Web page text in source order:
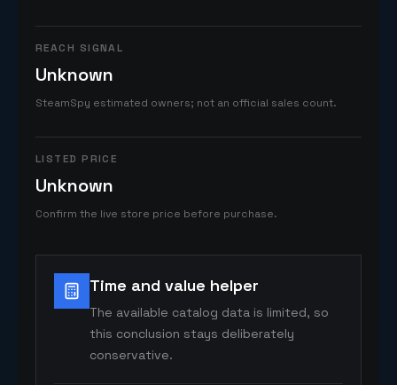
REACH SIGNAL
Unknown
SteamSpy estimated owners; not an official sales count.
LISTED PRICE
Unknown
Confirm the live store price before purchase.
Time and value helper
The available catalog data is limited, so
this conclusion stays deliberately
conservative.